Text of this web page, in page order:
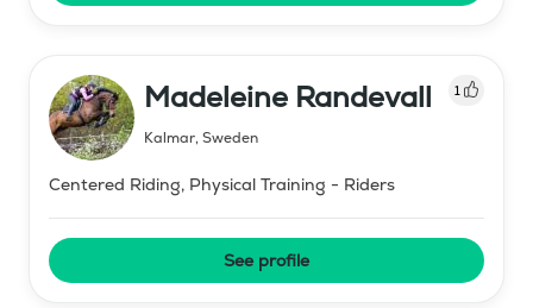
Madeleine Randevall 1
Kalmar, Sweden
Centered Riding, Physical Training - Riders
See profile